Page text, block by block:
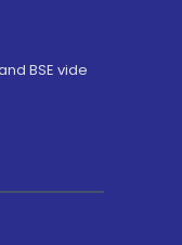
BSE vide